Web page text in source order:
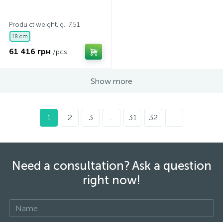
Produ ct weight, g.: 7,51
18 cm
61 416 грн /pcs.
Show more
1 2 3 ... 31 32
Need a consultation? Ask a question
right now!